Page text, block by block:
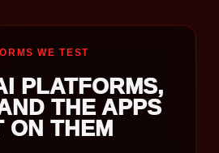
WE TEST
PLATFORMS,
THE APPS
ON THEM